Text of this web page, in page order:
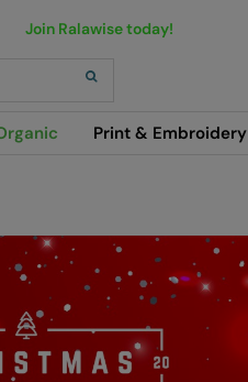
Print & Embroidery
Join Ralawise today!